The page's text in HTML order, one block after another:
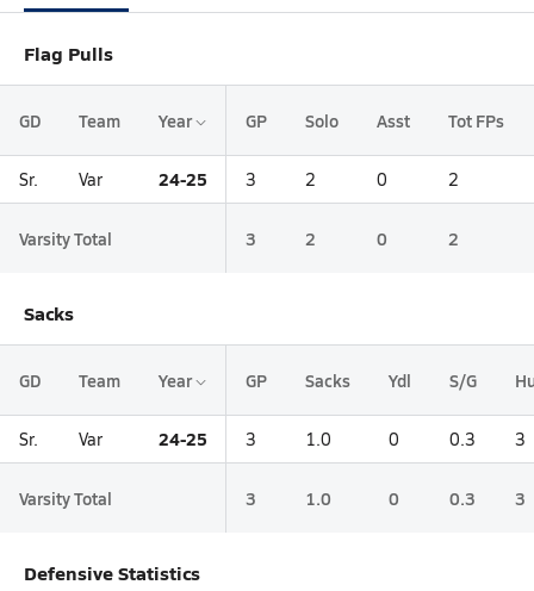
Flag Pulls
GD Team Year GP Solo Asst Tot FPs
Sr. Var 24-25 3 2 0 2
Varsity Total 3 2 0 2
Sacks
GD Team Year GP Sacks Ydl S/G
Sr. Var 24-25 3 1.0 0 0.3 3
Varsity Total 3 1.0 0 0.3 3
Defensive Statistics